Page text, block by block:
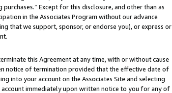
Except for this disclosure, and other than as
in the Associates Program without our advance
that we support, sponsor, or endorse you), or express or
this Agreement at any time, with or without cause
notice of termination provided that the effective date of
into your account on the Associates Site and selecting
account immediately upon written notice to you for any of